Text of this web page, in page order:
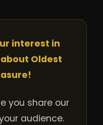
interest in
Oldest
you share our
audience.